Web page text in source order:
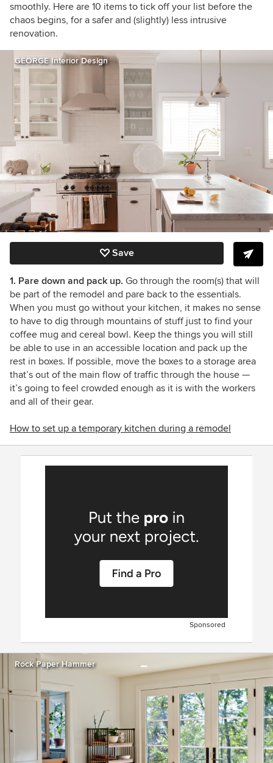
smoothly. Here are 10 items to tick off your list before the
chaos begins, for a safer and (slightly) less intrusive
renovation.
GEORGE Interior Design
Save
1. Pare down and pack up. Go through the room(s) that will
be part of the remodel and pare back to the essentials.
When you must go without your kitchen, it makes no sense
to have to dig through mountains of stuff just to find your
coffee mug and cereal bowl. Keep the things you will still
be able to use in an accessible location and pack up the
rest in boxes. If possible, move the boxes to a storage area
that’s out of the main flow of traffic through the house —
it’s going to feel crowded enough as it is with the workers
and all of their gear.
How to set up a temporary kitchen during a remodel
Sponsored
Rock Paper Hammer